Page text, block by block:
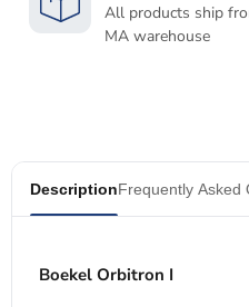
All products ship
MA warehouse
DescriptionFrequently Asked
Boekel Orbitron I